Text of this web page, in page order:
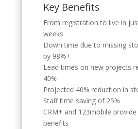
Key Benefits
From registration to live in
weeks
Down time due to missing
by 98%+
Lead times on new projects
40%
Projected 40% reduction in
Staff time saving of 25%
CRM+ and 123mobile
benefits